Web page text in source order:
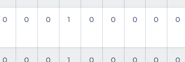
0 0 0 1 0 0 0 0 0
0 0 0 1 0 0 0 0 0